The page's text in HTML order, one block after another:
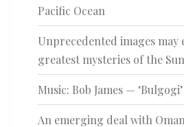
Pacific Ocean
Unprecedented images may
greatest mysteries of the Sun
Music: Bob James — ‘Bulgogi’
An emerging deal with